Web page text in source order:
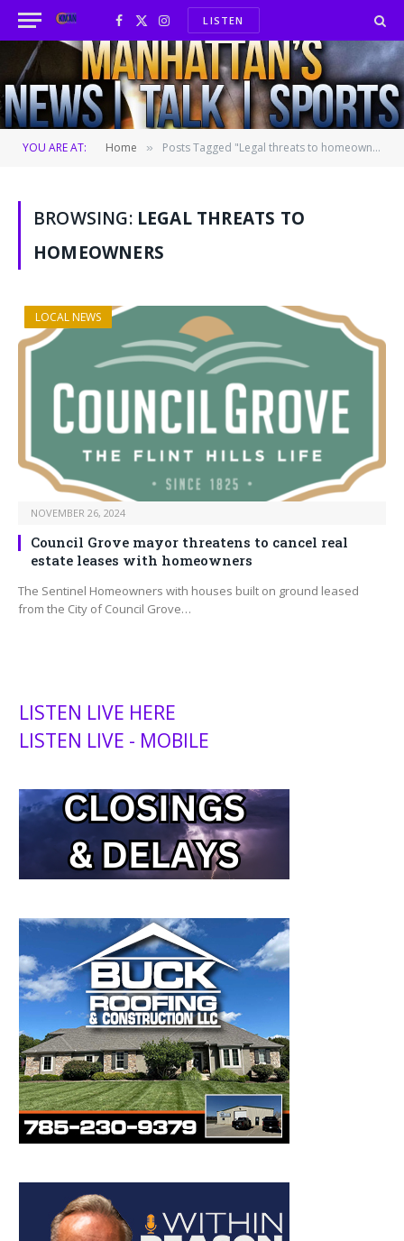
Facebook
X
(Twitter)
InstagramLISTEN
YOU ARE AT: Home » Posts Tagged "Legal threats to homeowners"
BROWSING: LEGAL THREATS TO
HOMEOWNERS
LOCAL NEWS
NOVEMBER 26, 2024
Council Grove mayor threatens to cancel real
estate leases with homeowners
The Sentinel Homeowners with houses built on ground leased
from the City of Council Grove…
LISTEN LIVE HERE
LISTEN LIVE - MOBILE